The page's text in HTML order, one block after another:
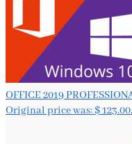
OFFICE 2019
Original price was: $ 123.00.